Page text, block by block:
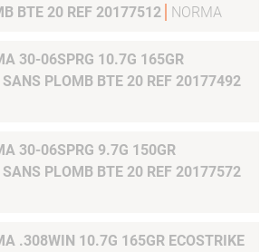
BTE 20 REF 20177512
NORMA
ECOSTRIKE SANS PLOMB BTE 20 REF 20177492
ECOSTRIKE SANS PLOMB BTE 20 REF 20177572
.308WIN 10.7G 165GR ECOSTRIKE